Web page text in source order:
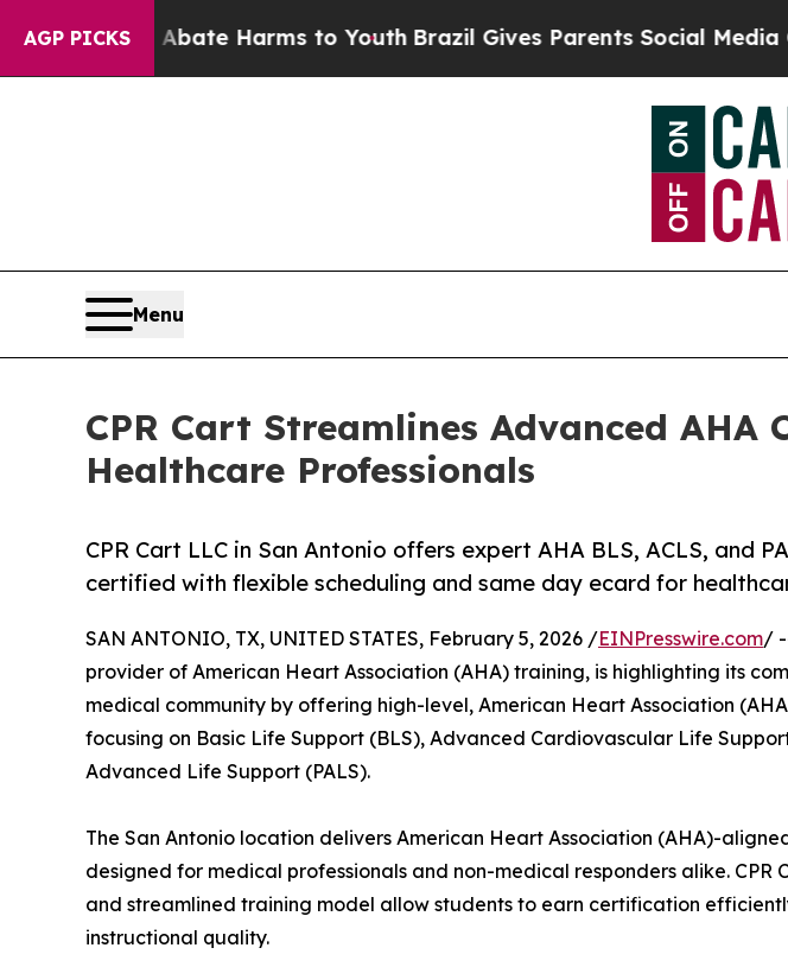
AGP PICKS
to Abate Harms to Youth Brazil Gives Parents Social Media
Menu
CPR Cart Streamlines Advanced
Healthcare Professionals
CPR Cart LLC in San Antonio offers expert AHA BLS, ACLS, and
certified with flexible scheduling and same day ecard for
SAN ANTONIO, TX, UNITED STATES, February 5, 2026 /EINPresswire.com/
provider of American Heart Association (AHA) training, is highlighting its
medical community by offering high-level, American Heart Association
focusing on Basic Life Support (BLS), Advanced Cardiovascular Life
Advanced Life Support (PALS).
The San Antonio location delivers American Heart Association (AHA)-
designed for medical professionals and non-medical responders alike. CPR
and streamlined training model allow students to earn certification
instructional quality.